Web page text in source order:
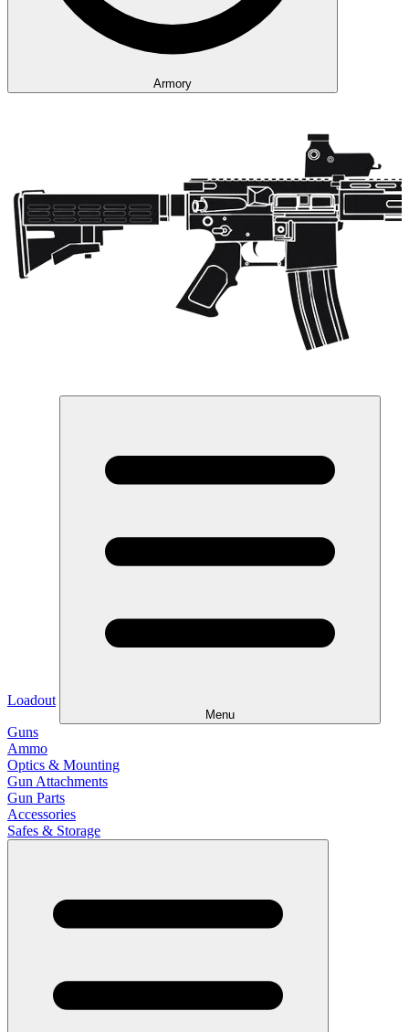
Armory
Loadout
Menu
Guns
Ammo
Optics & Mounting
Gun Attachments
Gun Parts
Accessories
Safes & Storage